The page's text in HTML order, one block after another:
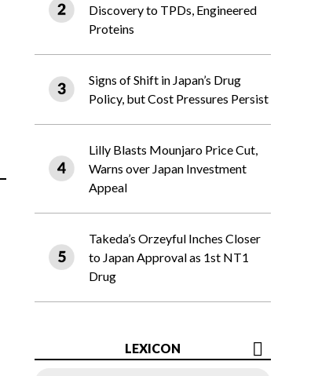
Discovery to TPDs, Engineered
Proteins
Signs of Shift in Japan’s Drug
Policy, but Cost Pressures Persist
Lilly Blasts Mounjaro Price Cut,
Warns over Japan Investment
Appeal
Takeda’s Orzeyful Inches Closer
to Japan Approval as 1st NT1
Drug
LEXICON